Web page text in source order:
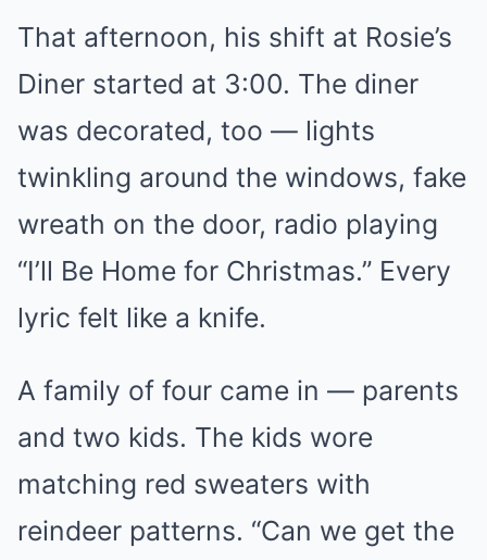
That afternoon, his shift at Rosie’s
Diner started at 3:00. The diner
was decorated, too — lights
twinkling around the windows, fake
wreath on the door, radio playing
“I’ll Be Home for Christmas.” Every
lyric felt like a knife.
A family of four came in — parents
and two kids. The kids wore
matching red sweaters with
reindeer patterns. “Can we get the